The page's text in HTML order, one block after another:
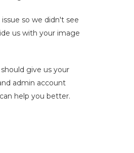
so we didn't see
us with your image
give us your
admin account
help you better.